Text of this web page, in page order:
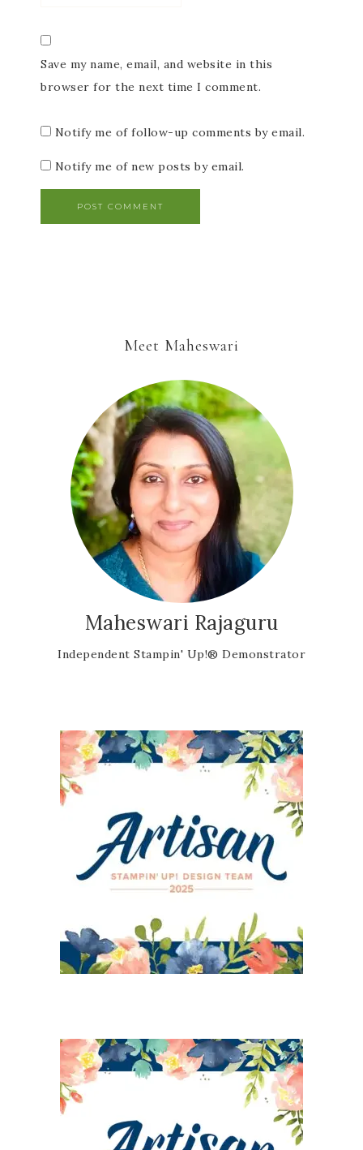
Save my name, email, and website in this
browser for the next time I comment.
Notify me of follow-up comments by email.
Notify me of new posts by email.
Meet Maheswari
Maheswari Rajaguru
Independent Stampin' Up!® Demonstrator